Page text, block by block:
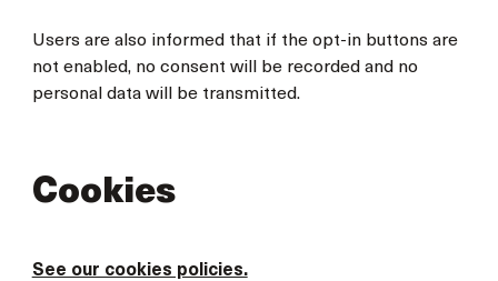
Users are also informed that if the opt-in buttons are
not enabled, no consent will be recorded and no
personal data will be transmitted.
Cookies
See our cookies policies.